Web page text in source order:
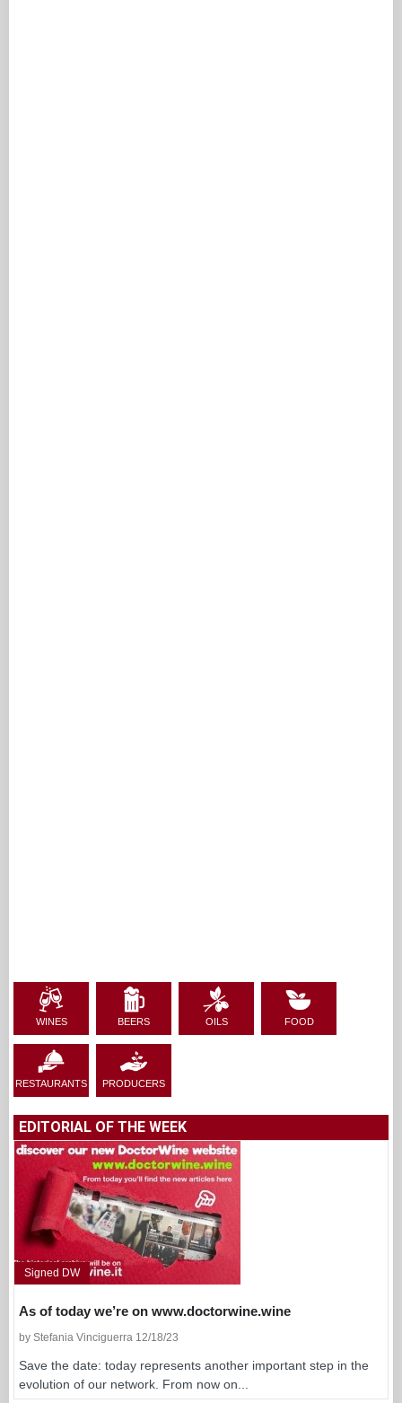
WINES BEERS OILS FOOD
RESTAURANTS PRODUCERS
EDITORIAL OF THE WEEK
Signed DW
As of today we’re on www.doctorwine.wine
by Stefania Vinciguerra 12/18/23
Save the date: today represents another important step in the
evolution of our network. From now on...